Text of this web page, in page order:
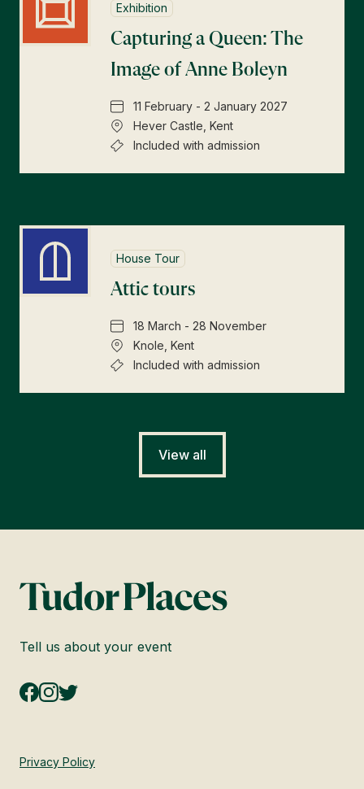
Exhibition
Capturing a Queen: The
Image of Anne Boleyn
11 February - 2 January 2027
Hever Castle, Kent
Included with admission
House Tour
Attic tours
18 March - 28 November
Knole, Kent
Included with admission
View all
Tell us about your event
Privacy Policy